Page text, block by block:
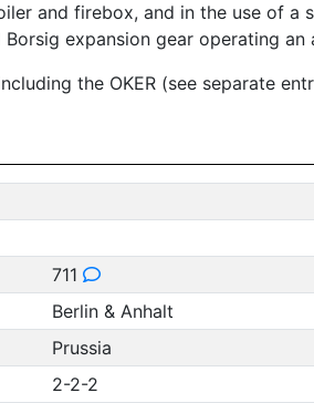
and firebox, and in the use of
expansion gear operating
the OKER (see separate
711
Berlin & Anhalt
Prussia
2-2-2